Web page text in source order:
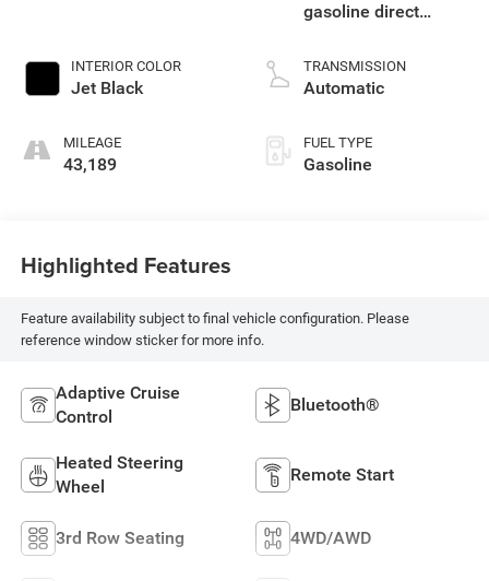
INTERIOR COLOR
Jet Black
MILEAGE
43,189
gasoline direct
valve control,
regular unleaded,
355HP
TRANSMISSION
Automatic
FUEL TYPE
Gasoline
Highlighted Features
Feature availability subject to final vehicle configuration. Please
reference window sticker for more info.
Adaptive Cruise
Control
Bluetooth®
Heated Steering
Wheel
Remote Start
3rd Row Seating 4WD/AWD